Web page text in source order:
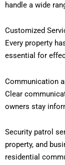
handle a wide
Customized
Every property
essential for
Communication
Clear
owners stay
Security patrol
property, and
residential